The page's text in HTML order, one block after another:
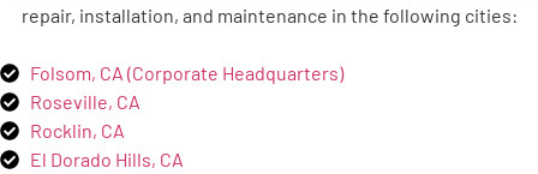
repair, installation, and maintenance in the following cities:
Folsom, CA (Corporate Headquarters)
Roseville, CA
Rocklin, CA
El Dorado Hills, CA